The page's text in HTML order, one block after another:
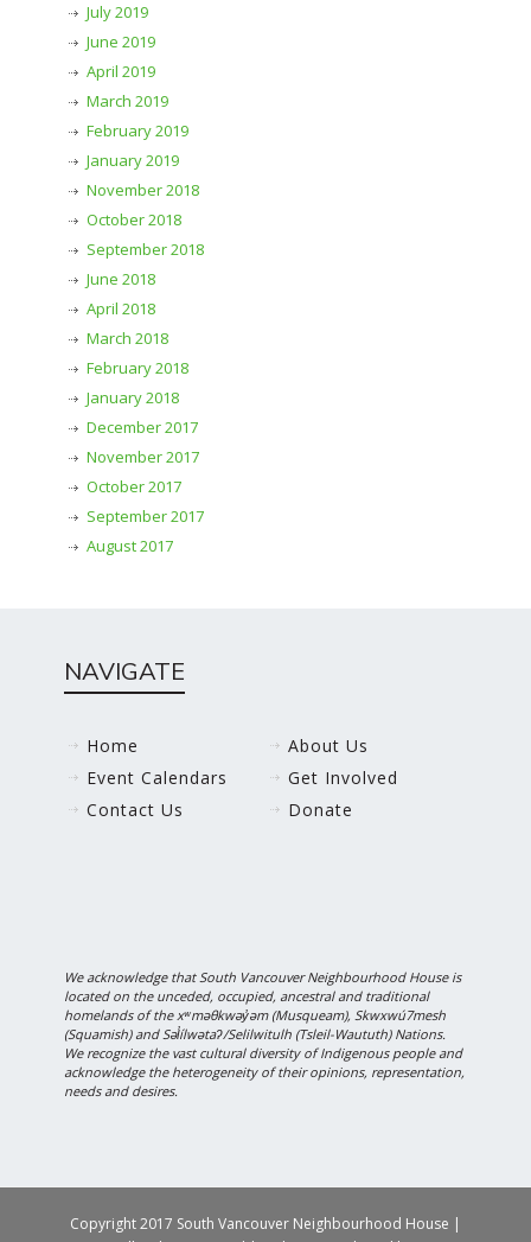
July 2019
June 2019
April 2019
March 2019
February 2019
January 2019
November 2018
October 2018
September 2018
June 2018
April 2018
March 2018
February 2018
January 2018
December 2017
November 2017
October 2017
September 2017
August 2017
NAVIGATE
Home
About Us
Event Calendars
Get Involved
Contact Us
Donate
We acknowledge that South Vancouver Neighbourhood House is
located on the unceded, occupied, ancestral and traditional
homelands of the xʷməθkwəy̓əm (Musqueam), Skwxwú7mesh
(Squamish) and Səl̓ílwətaʔ/Selilwitulh (Tsleil-Waututh) Nations.
We recognize the vast cultural diversity of Indigenous people and
acknowledge the heterogeneity of their opinions, representation,
needs and desires.
Copyright 2017 South Vancouver Neighbourhood House |